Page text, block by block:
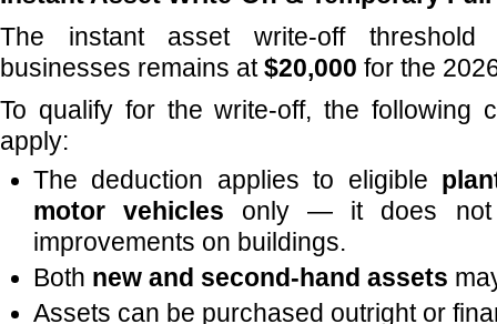
The instant asset write-off
businesses remains at $20,000 for the
To qualify for the write-off, the following
apply:
The deduction applies to eligible
motor vehicles only — it does not
improvements on buildings.
Both new and second-hand assets
Assets can be purchased outright or